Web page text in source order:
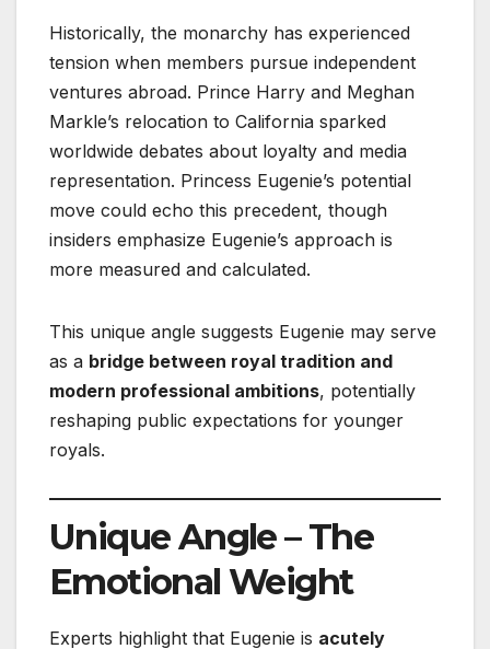
Historically, the monarchy has experienced
tension when members pursue independent
ventures abroad. Prince Harry and Meghan
Markle’s relocation to California sparked
worldwide debates about loyalty and media
representation. Princess Eugenie’s potential
move could echo this precedent, though
insiders emphasize Eugenie’s approach is
more measured and calculated.
This unique angle suggests Eugenie may serve
as a bridge between royal tradition and
modern professional ambitions, potentially
reshaping public expectations for younger
royals.
Unique Angle – The
Emotional Weight
Experts highlight that Eugenie is acutely